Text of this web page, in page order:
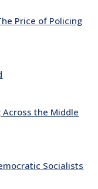
Price of Policing
Across the Middle
Socialists